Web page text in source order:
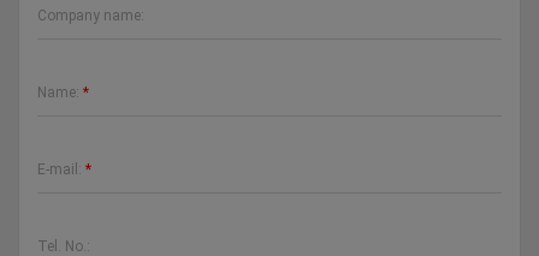
Company name:
Name: *
E-mail: *
Tel. No.: